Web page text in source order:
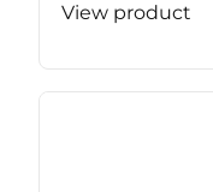
View product